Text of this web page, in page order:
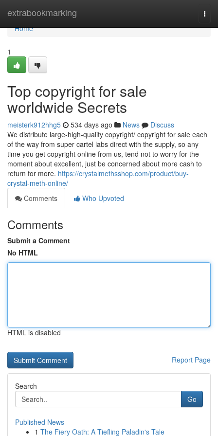
extrabookmarking
Home
Home
1
Top copyright for sale
worldwide Secrets
meisterk912hhg5 534 days ago News
Discuss
We distribute large-high-quality copyright/ copyright for sale each
of the way from super cartel labs direct with the supply, so any
time you get copyright online from us, tend not to worry for the
moment about excellent, just be concerned about more cash to
return for more. https://crystalmethsshop.com/product/buy-
crystal-meth-online/
Comments
Who Upvoted
Comments
Submit a Comment
No HTML
HTML is disabled
Report Page
Search
Go
Published News
1 The Fiery Oath: A Tiefling Paladin's Tale